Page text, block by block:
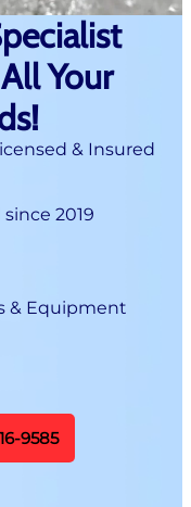
Your
& Insured
2019
& Equipment
9585